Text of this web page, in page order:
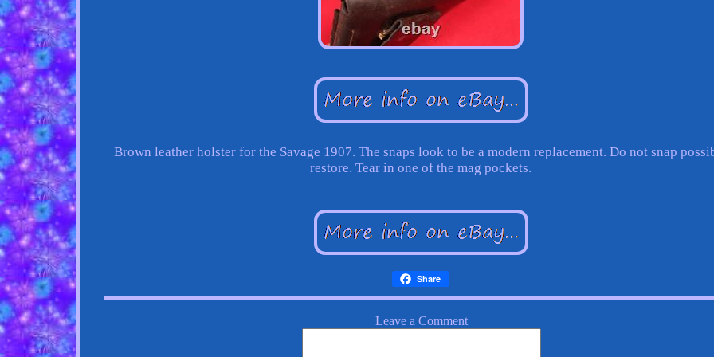
Brown leather holster for the Savage 1907. The snaps look to be a modern replacement. Do not snap
restore. Tear in one of the mag pockets.
Share